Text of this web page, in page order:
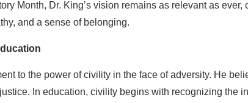
Month, Dr. King’s vision remains as relevant as
and a sense of belonging.
to the power of civility in the face of adversity. He
In education, civility begins with recognizing the